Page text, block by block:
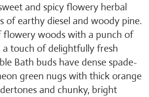
and spicy flowery herbal
of earthy diesel and woody pine.
flowery woods with a punch of
a touch of delightfully fresh
Bath buds have dense spade-
green nugs with thick orange
and chunky, bright